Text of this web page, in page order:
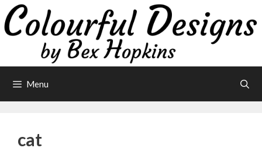
Skip
to
content
Menu
cat